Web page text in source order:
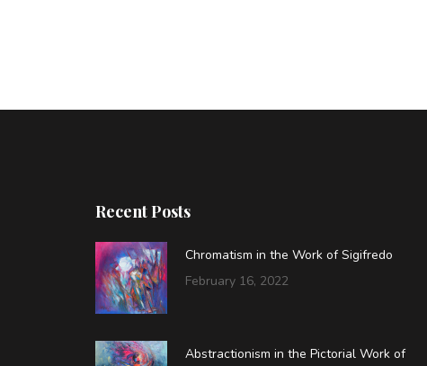
Recent Posts
Chromatism in the Work of Sigifredo
February 16, 2022
Abstractionism in the Pictorial Work of